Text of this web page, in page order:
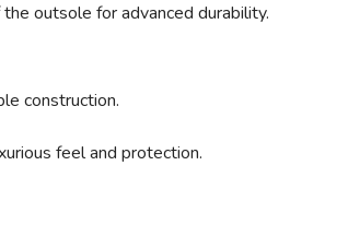
outsole for advanced durability.
construction.
feel and protection.